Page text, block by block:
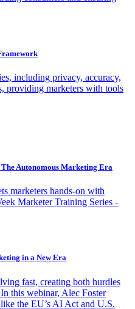
including privacy, accuracy,
providing marketers with tools
Autonomous Marketing Era
marketers hands-on with
Marketer Training Series -
in a New Era
fast, creating both hurdles
this webinar, Alec Foster
the EU’s AI Act and U.S.